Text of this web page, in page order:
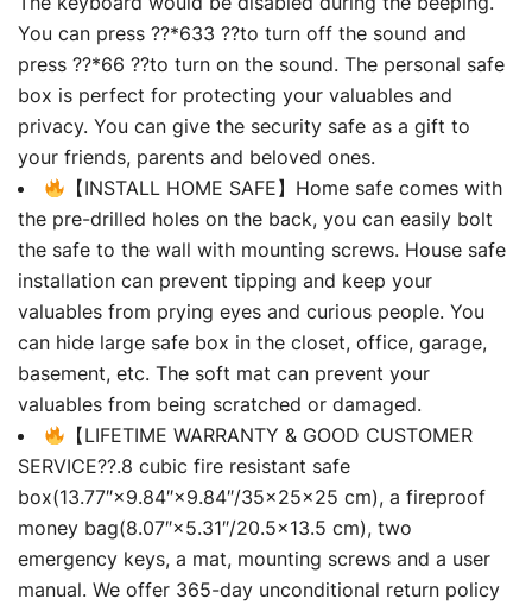
You can press ??*633 ??to turn off the sound and
press ??*66 ??to turn on the sound. The personal safe
box is perfect for protecting your valuables and
privacy. You can give the security safe as a gift to
your friends, parents and beloved ones.
【INSTALL HOME SAFE】Home safe comes with
the pre-drilled holes on the back, you can easily bolt
the safe to the wall with mounting screws. House safe
installation can prevent tipping and keep your
valuables from prying eyes and curious people. You
can hide large safe box in the closet, office, garage,
basement, etc. The soft mat can prevent your
valuables from being scratched or damaged.
【LIFETIME WARRANTY & GOOD CUSTOMER
SERVICE??.8 cubic fire resistant safe
box(13.77″×9.84″×9.84″/35×25×25 cm), a fireproof
money bag(8.07″×5.31″/20.5×13.5 cm), two
emergency keys, a mat, mounting screws and a user
manual. We offer 365-day unconditional return policy